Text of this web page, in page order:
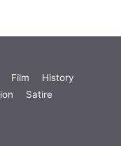
Film
History
Satire